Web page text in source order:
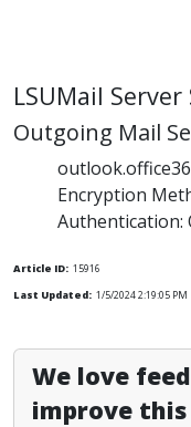
LSUMail
Outgoing Mail
Encryption
Authentication:
Article ID: 15916
Last Updated: 1/5/2024 2:19:05 PM
We love
improve